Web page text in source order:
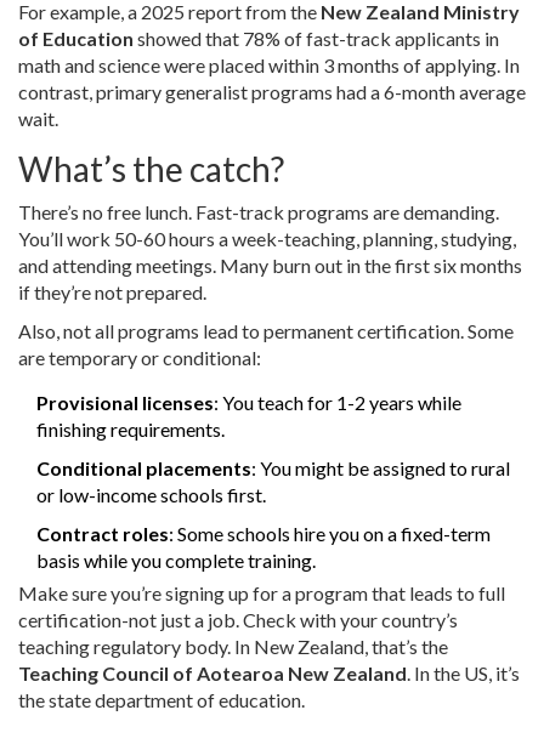
For example, a 2025 report from the New Zealand Ministry
of Education showed that 78% of fast-track applicants in
math and science were placed within 3 months of applying. In
contrast, primary generalist programs had a 6-month average
wait.
What’s the catch?
There’s no free lunch. Fast-track programs are demanding.
You’ll work 50-60 hours a week-teaching, planning, studying,
and attending meetings. Many burn out in the first six months
if they’re not prepared.
Also, not all programs lead to permanent certification. Some
are temporary or conditional:
Provisional licenses: You teach for 1-2 years while
finishing requirements.
Conditional placements: You might be assigned to rural
or low-income schools first.
Contract roles: Some schools hire you on a fixed-term
basis while you complete training.
Make sure you’re signing up for a program that leads to full
certification-not just a job. Check with your country’s
teaching regulatory body. In New Zealand, that’s the
Teaching Council of Aotearoa New Zealand. In the US, it’s
the state department of education.